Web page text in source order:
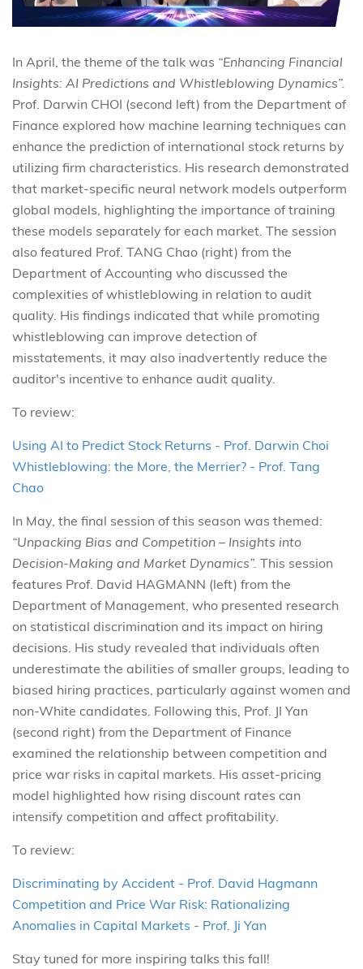
In April, the theme of the talk was “Enhancing Financial
Insights: AI Predictions and Whistleblowing Dynamics”.
Prof. Darwin CHOI (second left) from the Department of
Finance explored how machine learning techniques can
enhance the prediction of international stock returns by
utilizing firm characteristics. His research demonstrated
that market-specific neural network models outperform
global models, highlighting the importance of training
these models separately for each market. The session
also featured Prof. TANG Chao (right) from the
Department of Accounting who discussed the
complexities of whistleblowing in relation to audit
quality. His findings indicated that while promoting
whistleblowing can improve detection of
misstatements, it may also inadvertently reduce the
auditor's incentive to enhance audit quality.
To review:
Using AI to Predict Stock Returns - Prof. Darwin Choi
Whistleblowing: the More, the Merrier? - Prof. Tang
Chao
In May, the final session of this season was themed:
“Unpacking Bias and Competition – Insights into
Decision-Making and Market Dynamics”. This session
features Prof. David HAGMANN (left) from the
Department of Management, who presented research
on statistical discrimination and its impact on hiring
decisions. His study revealed that individuals often
underestimate the abilities of smaller groups, leading to
biased hiring practices, particularly against women and
non-White candidates. Following this, Prof. JI Yan
(second right) from the Department of Finance
examined the relationship between competition and
price war risks in capital markets. His asset-pricing
model highlighted how rising discount rates can
intensify competition and affect profitability.
To review:
Discriminating by Accident - Prof. David Hagmann
Competition and Price War Risk: Rationalizing
Anomalies in Capital Markets - Prof. Ji Yan
Stay tuned for more inspiring talks this fall!